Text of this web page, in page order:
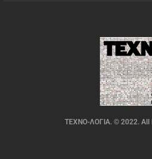
ΤΕΧΝΟ-ΛΟΓΙΑ. © 2022. All